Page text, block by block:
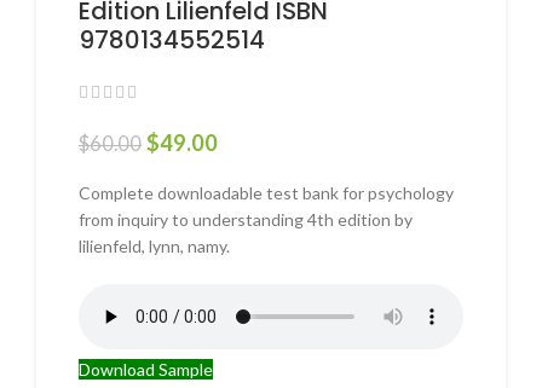
Edition Lilienfeld ISBN
9780134552514
$60.00 $49.00
Complete downloadable test bank for psychology
from inquiry to understanding 4th edition by
lilienfeld, lynn, namy.
Download Sample